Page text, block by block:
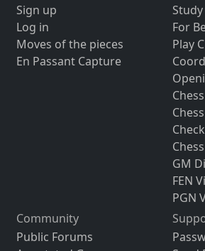
Sign up
Log in
Moves of the pieces
En Passant Capture
For
Play
GM
FEN
PGN
Community
Public Forums